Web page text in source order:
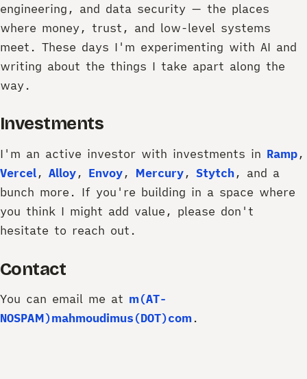
engineering, and data security — the places
where money, trust, and low-level systems
meet. These days I'm experimenting with AI and
writing about the things I take apart along the
way.
Investments
I'm an active investor with investments in Ramp,
Vercel, Alloy, Envoy, Mercury, Stytch, and a
bunch more. If you're building in a space where
you think I might add value, please don't
hesitate to reach out.
Contact
You can email me at m(AT-
NOSPAM)mahmoudimus(DOT)com.